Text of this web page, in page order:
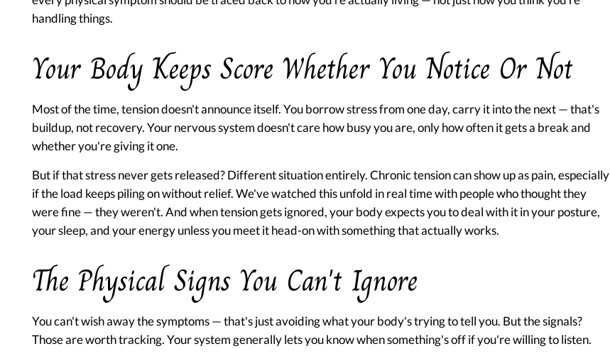
handling things.
Your Body Keeps Score Whether You Notice Or Not
Most of the time, tension doesn't announce itself. You borrow stress from one day, carry it into the next — that's
buildup, not recovery. Your nervous system doesn't care how busy you are, only how often it gets a break and
whether you're giving it one.
But if that stress never gets released? Different situation entirely. Chronic tension can show up as pain, especially
if the load keeps piling on without relief. We've watched this unfold in real time with people who thought they
were fine — they weren't. And when tension gets ignored, your body expects you to deal with it in your posture,
your sleep, and your energy unless you meet it head-on with something that actually works.
The Physical Signs You Can't Ignore
You can't wish away the symptoms — that's just avoiding what your body's trying to tell you. But the signals?
Those are worth tracking. Your system generally lets you know when something's off if you're willing to listen.